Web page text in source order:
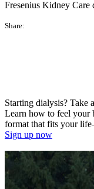
Fresenius Kidney Care
Share:
Starting dialysis? Take
Learn how to feel your
format that fits your
Sign up now